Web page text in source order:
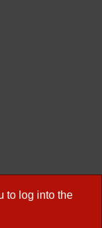
to log into the